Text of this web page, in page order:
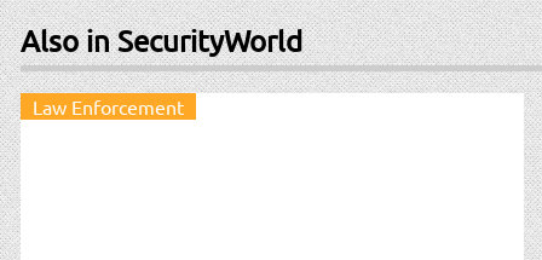
Also in SecurityWorld
Law Enforcement